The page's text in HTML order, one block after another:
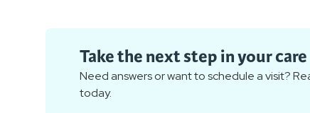
Take the next step in your care
Need answers or want to schedule a visit?
today.